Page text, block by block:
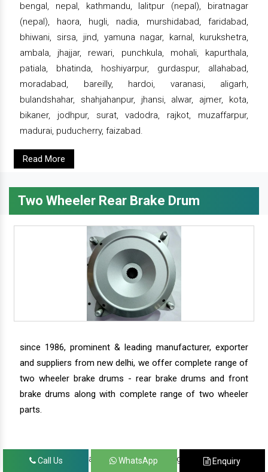
bengal, nepal, kathmandu, lalitpur (nepal), biratnagar
(nepal), haora, hugli, nadia, murshidabad, faridabad,
bhiwani, sirsa, jind, yamuna nagar, karnal, kurukshetra,
ambala, jhajjar, rewari, punchkula, mohali, kapurthala,
patiala, bhatinda, hoshiyarpur, gurdaspur, allahabad,
moradabad, bareilly, hardoi, varanasi, aligarh,
bulandshahar, shahjahanpur, jhansi, alwar, ajmer, kota,
bikaner, jodhpur, surat, vadodra, rajkot, muzaffarpur,
madurai, puducherry, faizabad.
Read More
Two Wheeler Rear Brake Drum
since 1986, prominent & leading manufacturer, exporter
and suppliers from new delhi, we offer complete range of
two wheeler brake drums - rear brake drums and front
brake drums along with complete range of two wheeler
parts.
we have our satisfied clients in agra, ahmedabad,
Call Us WhatsApp Enquiry